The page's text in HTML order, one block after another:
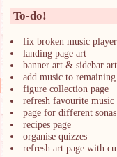
To-do!
fix broken music
landing page art
banner art & sidebar
add music to remaining
figure collection page
refresh favourite music
page for different
recipes page
organise quizzes
refresh art page with